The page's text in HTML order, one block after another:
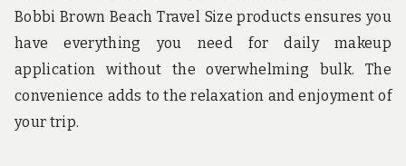
Bobbi Brown Beach Travel Size products ensures you
have everything you need for daily makeup
application without the overwhelming bulk. The
convenience adds to the relaxation and enjoyment of
your trip.